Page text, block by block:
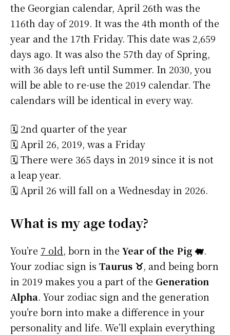
the Georgian calendar, April 26th was the
116th day of 2019. It was the 4th month of the
year and the 17th Friday. This date was 2,659
days ago. It was also the 57th day of Spring,
with 36 days left until Summer. In 2030, you
will be able to re-use the 2019 calendar. The
calendars will be identical in every way.
🗓️ 2nd quarter of the year
🗓️ April 26, 2019, was a Friday
🗓️ There were 365 days in 2019 since it is not
a leap year.
🗓️ April 26 will fall on a Wednesday in 2026.
What is my age today?
You’re 7 old, born in the Year of the Pig 🐖.
Your zodiac sign is Taurus ♉, and being born
in 2019 makes you a part of the Generation
Alpha. Your zodiac sign and the generation
you’re born into make a difference in your
personality and life. We’ll explain everything